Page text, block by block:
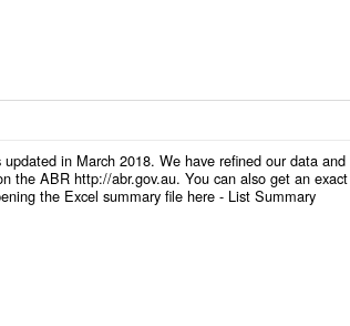
in March 2018. We have refined our data and
the ABR http://abr.gov.au. You can also get an exact
the Excel summary file here - List Summary